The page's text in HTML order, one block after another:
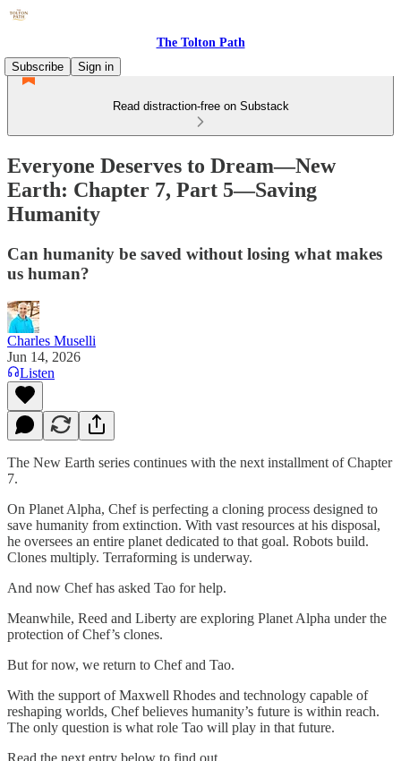
The Tolton Path
Subscribe
Sign in
Read distraction-free on Substack
Everyone Deserves to Dream—New
Earth: Chapter 7, Part 5—Saving
Humanity
Can humanity be saved without losing what makes
us human?
Charles Muselli
Jun 14, 2026
Listen
The New Earth series continues with the next installment of Chapter
7.
On Planet Alpha, Chef is perfecting a cloning process designed to
save humanity from extinction. With vast resources at his disposal,
he oversees an entire planet dedicated to that goal. Robots build.
Clones multiply. Terraforming is underway.
And now Chef has asked Tao for help.
Meanwhile, Reed and Liberty are exploring Planet Alpha under the
protection of Chef’s clones.
But for now, we return to Chef and Tao.
With the support of Maxwell Rhodes and technology capable of
reshaping worlds, Chef believes humanity’s future is within reach.
The only question is what role Tao will play in that future.
Read the next entry below to find out.